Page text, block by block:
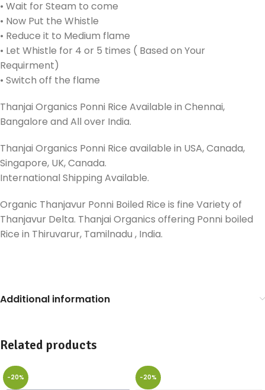
• Wait for Steam to come
• Now Put the Whistle
• Reduce it to Medium flame
• Let Whistle for 4 or 5 times ( Based on Your
Requirment)
• Switch off the flame
Thanjai Organics Ponni Rice Available in Chennai,
Bangalore and All over India.
Thanjai Organics Ponni Rice available in USA, Canada,
Singapore, UK, Canada.
International Shipping Available.
Organic Thanjavur Ponni Boiled Rice is fine Variety of
Thanjavur Delta. Thanjai Organics offering Ponni boiled
Rice in Thiruvarur, Tamilnadu , India.
Additional information
Related products
-20% -20%